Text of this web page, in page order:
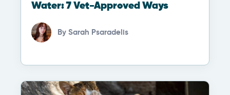
Water: 7 Vet-Approved Ways
By Sarah Psaradelis